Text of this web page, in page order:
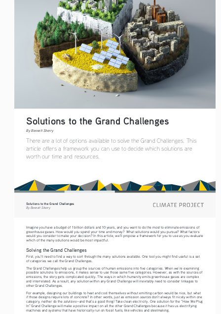
Solutions to the Grand Challenges
By Bennett Sherry
There are a lot of options available to solve the Grand Challenges. This
article offers a framework you can use to decide which solutions are
worth our time and resources.
Solutions to the Grand Challenges
By Bennett Sherry
Imagine you have a budget of 1 billion dollars and 10 years, and you want to do the most to eliminate emissions of
greenhouse gases. How would you spend your time and money?  What solutions would you pursue? What factors
would you consider to make your decision? In this article, we’ll propose a framework for you to use as you evaluate
which of the many solutions would be most impactful.
Solving the Grand Challenges
First, you’ll need to find a way to sort through the many solutions available. One tool you might find useful is a set
of categories we call the Grand Challenges.
The Grand Challenges help us group the sources of human emissions into five categories. When we’re examining
possible solutions to emissions, it makes sense to use those same five categories. However, as with the sources of
emissions, the story gets complicated quickly. The ways in which humanity emits greenhouse gases are complex
and interrelated. As a result, any solution within any Grand Challenge will inevitably need to consider linkages to
other Grand Challenges.
For example, designing our buildings to heat and cool themselves without emitting carbon would be nice, but what
if those designs require lots of concrete? In other words, just as emission sources don’t always fit nicely within one
category, neither do the solutions—and that’s a good thing! Take clean electricity. One solution for the “How We Plug
In” Grand Challenge will make a positive impact on all the other Grand Challenges because it has us electrifying
machines and systems that have historically run on fossil fuels, like vehicles and steelmaking.